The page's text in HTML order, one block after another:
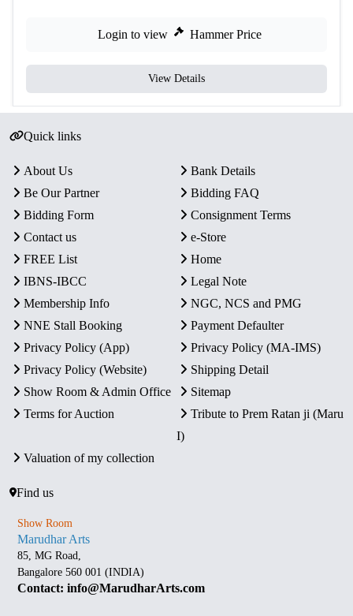
Login to view Hammer Price
View Details
Quick links
About Us
Bank Details
Be Our Partner
Bidding FAQ
Bidding Form
Consignment Terms
Contact us
e-Store
FREE List
Home
IBNS-IBCC
Legal Note
Membership Info
NGC, NCS and PMG
NNE Stall Booking
Payment Defaulter
Privacy Policy (App)
Privacy Policy (MA-IMS)
Privacy Policy (Website)
Shipping Detail
Show Room & Admin Office
Sitemap
Terms for Auction
Tribute to Prem Ratan ji (Maru
I)
Valuation of my collection
Find us
Show Room
Marudhar Arts
85, MG Road,
Bangalore 560 001 (INDIA)
Contact: info@MarudharArts.com